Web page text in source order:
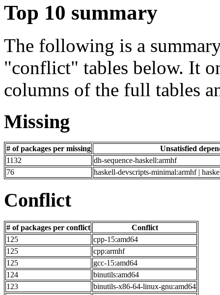
Top 10 summary
The following is a
"conflict" tables below. It
columns of the full tables
Missing
# of packages per missing
Unsatisfied
1132
dh-sequence-haskell:armhf
76
haskell-devscripts-minimal:armhf |
Conflict
# of packages per conflict
Conflict
125
cpp-15:amd64
125
cpp:armhf
125
gcc-15:amd64
124
binutils:amd64
123
binutils-x86-64-linux-gnu:amd64